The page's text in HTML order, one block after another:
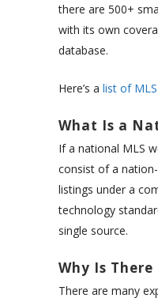
there are 500+
with its own
database.
Here’s a list of
What Is a
If a national MLS
consist of a
listings under a
technology
single source.
Why Is
There are many